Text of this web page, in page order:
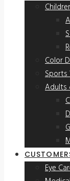
Color
Sports
Adults
Eye